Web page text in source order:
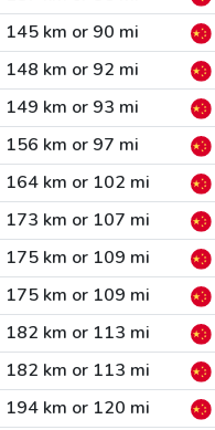
145 km or 90 mi
148 km or 92 mi
149 km or 93 mi
156 km or 97 mi
164 km or 102 mi
173 km or 107 mi
175 km or 109 mi
175 km or 109 mi
182 km or 113 mi
182 km or 113 mi
194 km or 120 mi